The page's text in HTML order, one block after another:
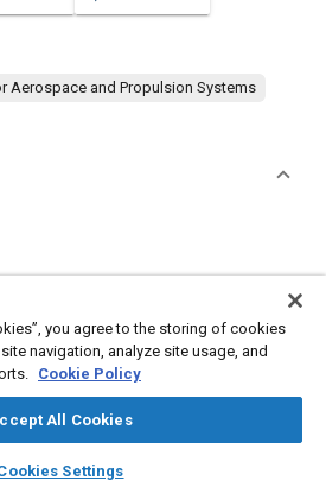
auto_awesome
SAE AI Chat
Aerospace and Propulsion Systems
Screws
you agree to the storing of cookies
navigation, analyze site usage, and
Cookie Policy
All Cookies
Settings